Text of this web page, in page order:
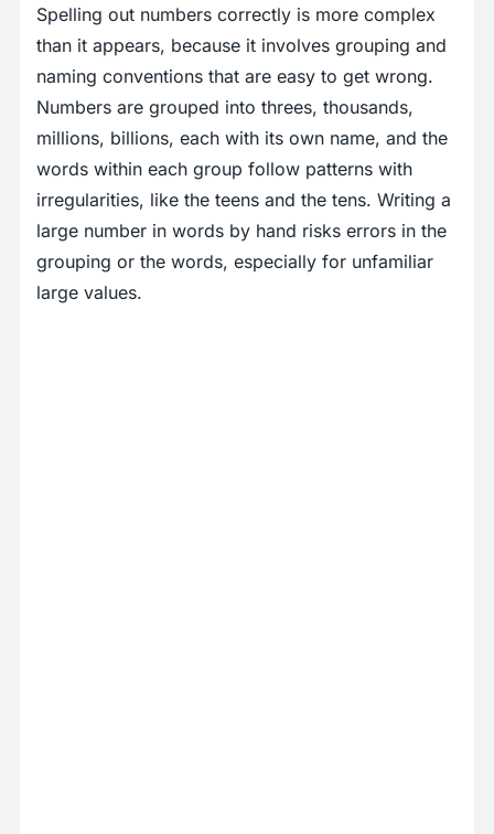
Spelling out numbers correctly is more complex
than it appears, because it involves grouping and
naming conventions that are easy to get wrong.
Numbers are grouped into threes, thousands,
millions, billions, each with its own name, and the
words within each group follow patterns with
irregularities, like the teens and the tens. Writing a
large number in words by hand risks errors in the
grouping or the words, especially for unfamiliar
large values.